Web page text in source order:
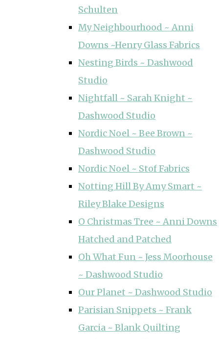
Schulten
My Neighbourhood ~ Anni
Downs ~Henry Glass Fabrics
Nesting Birds ~ Dashwood
Studio
Nightfall ~ Sarah Knight ~
Dashwood Studio
Nordic Noel ~ Bee Brown ~
Dashwood Studio
Nordic Noel ~ Stof Fabrics
Notting Hill By Amy Smart ~
Riley Blake Designs
O Christmas Tree ~ Anni Downs
Hatched and Patched
Oh What Fun ~ Jess Moorhouse
~ Dashwood Studio
Our Planet ~ Dashwood Studio
Parisian Snippets ~ Frank
Garcia ~ Blank Quilting